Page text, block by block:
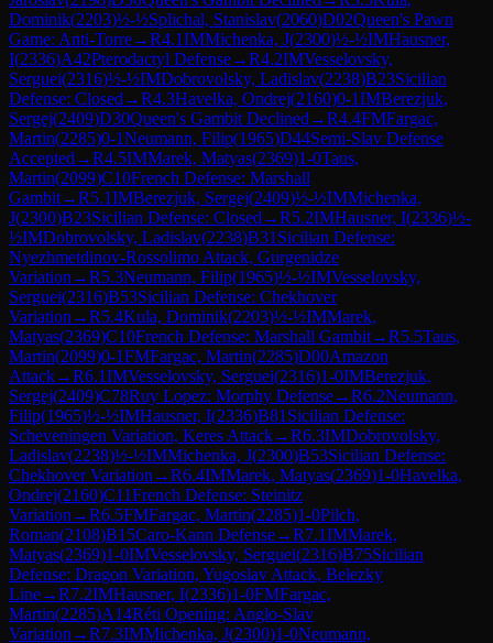
Dominik(2203)½-½Splichal, Stanislav(2060)D02Queen's Pawn
Game: Anti-Torre→R4.1IMMichenka, J(2300)½-½IMHausner,
I(2336)A42Pterodactyl Defense→R4.2IMVesselovsky,
Serguei(2316)½-½IMDobrovolsky, Ladislav(2238)B23Sicilian
Defense: Closed →R4.3Havelka, Ondrej(2160)0-1IMBerezjuk,
Sergej(2409)D30Queen's Gambit Declined →R4.4FMFargac,
Martin(2285)0-1Neumann, Filip(1965)D44Semi-Slav Defense
Accepted →R4.5IMMarek, Matyas(2369)1-0Taus,
Martin(2099)C10French Defense: Marshall
Gambit→R5.1IMBerezjuk, Sergej(2409)½-½IMMichenka,
J(2300)B23Sicilian Defense: Closed →R5.2IMHausner, I(2336)½-
½IMDobrovolsky, Ladislav(2238)B31 Sicilian Defense:
Nyezhmetdinov-Rossolimo Attack, Gurgenidze
Variation →R5.3Neumann, Filip(1965)½-½IMVesselovsky,
Serguei(2316)B53Sicilian Defense: Chekhover
Variation →R5.4Kula, Dominik(2203)½-½IMMarek,
Matyas(2369)C10French Defense: Marshall Gambit→R5.5Taus,
Martin(2099)0-1FMFargac, Martin(2285)D00Amazon
Attack→R6.1IMVesselovsky, Serguei(2316)1-0IMBerezjuk,
Sergej(2409)C78Ruy Lopez: Morphy Defense→R6.2Neumann,
Filip(1965)½-½IMHausner, I(2336)B81 Sicilian Defense:
Scheveningen Variation, Keres Attack→R6.3IMDobrovolsky,
Ladislav(2238)½-½IMMichenka, J(2300)B53Sicilian Defense:
Chekhover Variation →R6.4IMMarek, Matyas(2369)1-0Havelka,
Ondrej(2160)C11French Defense: Steinitz
Variation →R6.5FMFargac, Martin(2285)1-0Pilch,
Roman(2108)B15Caro-Kann Defense→R7.1IMMarek,
Matyas(2369)1-0IMVesselovsky, Serguei(2316)B75Sicilian
Defense: Dragon Variation, Yugoslav Attack, Belezky
Line→R7.2IMHausner, I(2336)1-0FMFargac,
Martin(2285)A14Réti Opening: Anglo-Slav
Variation →R7.3IMMichenka, J(2300)1-0Neumann,